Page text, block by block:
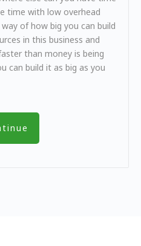
time with low overhead
of how big you can build
in this business and
than money is being
can build it as big as you